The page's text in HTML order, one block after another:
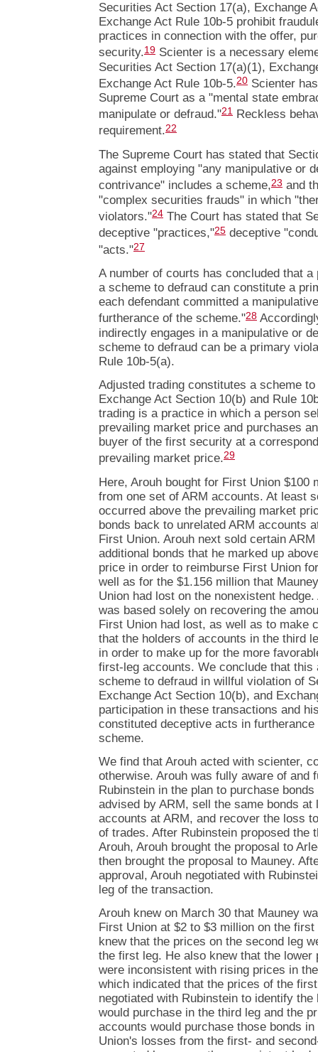
Securities Act Section 17(a), Exchange
Exchange Act Rule 10b-5 prohibit
practices in connection with the offer,
security.19 Scienter is a necessary
Securities Act Section 17(a)(1),
Exchange Act Rule 10b-5.20 Scienter
Supreme Court as a "mental state
manipulate or defraud."21
Reckless
requirement.22
The Supreme Court has stated that
against employing "any manipulative or
contrivance" includes a scheme,23 and
"complex securities frauds" in which
violators."24 The Court has stated that
deceptive "practices,"25 deceptive
"acts."27
A number of courts has concluded that
a scheme to defraud can constitute a
each defendant committed a
furtherance of the scheme."28
indirectly engages in a manipulative or
scheme to defraud can be a primary
Rule 10b-5(a).
Adjusted trading constitutes a scheme
Exchange Act Section 10(b) and Rule
trading is a practice in which a person
prevailing market price and purchases
buyer of the first security at a
prevailing market price.29
Here, Arouh bought for First Union $100
from one set of ARM accounts. At least
occurred above the prevailing market
bonds back to unrelated ARM accounts
First Union. Arouh next sold certain
additional bonds that he marked up
price in order to reimburse First Union
well as for the $1.156 million that
Union had lost on the nonexistent
was based solely on recovering the
First Union had lost, as well as to make
that the holders of accounts in the third
in order to make up for the more
first-leg accounts. We conclude that this
scheme to defraud in willful violation of
Exchange Act Section 10(b), and
participation in these transactions and
constituted deceptive acts in
scheme.
We find that Arouh acted with scienter,
otherwise. Arouh was fully aware of and
Rubinstein in the plan to purchase
advised by ARM, sell the same bonds
accounts at ARM, and recover the loss
of trades. After Rubinstein proposed the
Arouh, Arouh brought the proposal to
then brought the proposal to Mauney.
approval, Arouh negotiated with
leg of the transaction.
Arouh knew on March 30 that Mauney
First Union at $2 to $3 million on the
knew that the prices on the second leg
the first leg. He also knew that the lower
were inconsistent with rising prices in
which indicated that the prices of the
negotiated with Rubinstein to identify
would purchase in the third leg and the
accounts would purchase those bonds
Union's losses from the first- and